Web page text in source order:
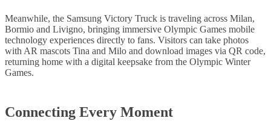
Meanwhile, the Samsung Victory Truck is traveling across Milan,
Bormio and Livigno, bringing immersive Olympic Games mobile
technology experiences directly to fans. Visitors can take photos
with AR mascots Tina and Milo and download images via QR code,
returning home with a digital keepsake from the Olympic Winter
Games.
Connecting Every Moment